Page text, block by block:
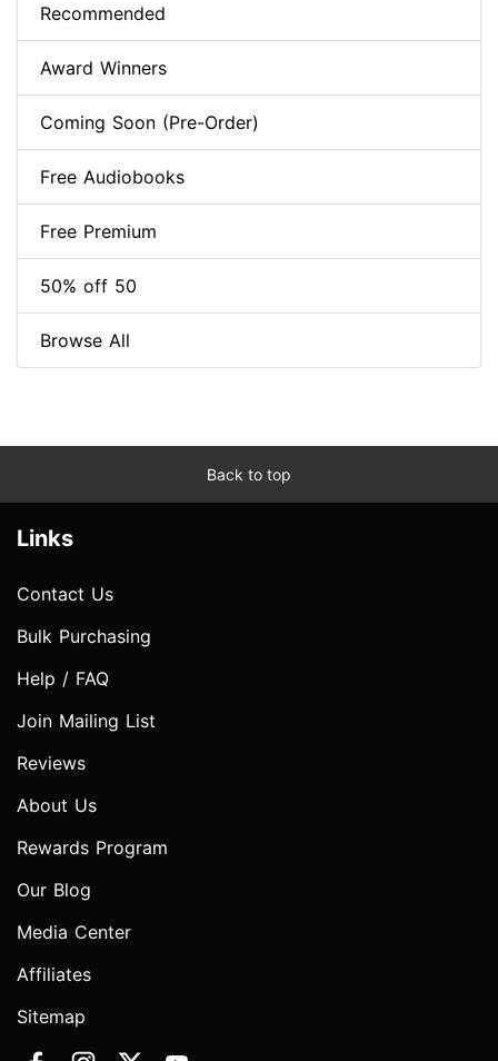
Recommended
Award Winners
Coming Soon (Pre-Order)
Free Audiobooks
Free Premium
50% off 50
Browse All
Back to top
Links
Contact Us
Bulk Purchasing
Help / FAQ
Join Mailing List
Reviews
About Us
Rewards Program
Our Blog
Media Center
Affiliates
Sitemap